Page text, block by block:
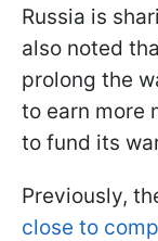
Russia is
also noted
prolong the
to earn more
to fund its
Previously,
close to